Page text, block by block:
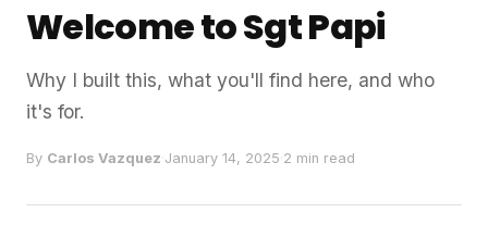
Welcome to Sgt Papi
Why I built this, what you'll find here, and who
it's for.
By Carlos Vazquez·January 14, 2025·2 min read